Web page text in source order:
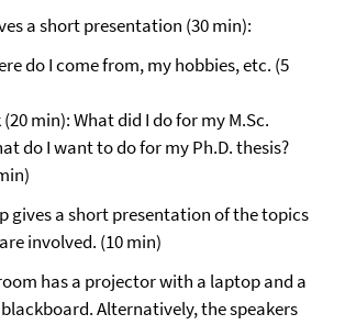
a short presentation (30 min):
do I come from, my hobbies, etc. (5
min): What did I do for my M.Sc.
do I want to do for my Ph.D. thesis?
gives a short presentation of the topics
involved. (10 min)
has a projector with a laptop and a
Alternatively, the speakers